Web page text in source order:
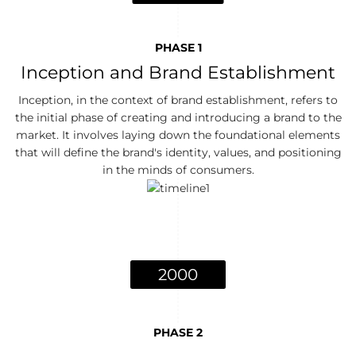
PHASE 1
Inception and Brand Establishment
Inception, in the context of brand establishment, refers to
the initial phase of creating and introducing a brand to the
market. It involves laying down the foundational elements
that will define the brand's identity, values, and positioning
in the minds of consumers.
2000
PHASE 2